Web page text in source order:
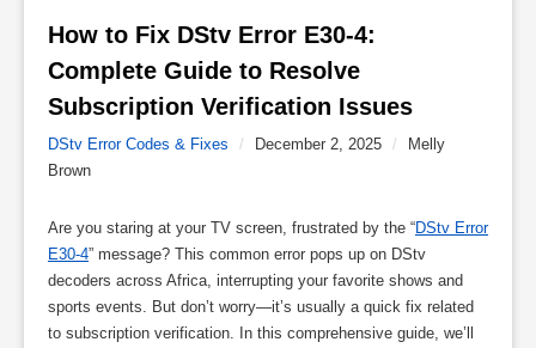
How to Fix DStv Error E30-4:
Complete Guide to Resolve
Subscription Verification Issues
DStv Error Codes & Fixes / December 2, 2025 /
Melly
Brown
Are you staring at your TV screen, frustrated by the “DStv Error
E30-4” message? This common error pops up on DStv
decoders across Africa, interrupting your favorite shows and
sports events. But don’t worry—it’s usually a quick fix related
to subscription verification. In this comprehensive guide, we’ll